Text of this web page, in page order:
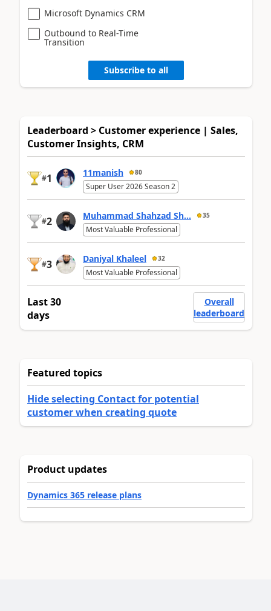
Microsoft Dynamics CRM
Outbound to Real-Time
Transition
Subscribe to all
Leaderboard > Customer experience | Sales,
Customer Insights, CRM
#1 11manish 80
Super User 2026 Season 2
#2 Muhammad Shahzad Sh... 35
Most Valuable Professional
#3 Daniyal Khaleel 32
Most Valuable Professional
Last 30
days
Overall
leaderboard
Featured topics
Hide selecting Contact for potential
customer when creating quote
Product updates
Dynamics 365 release plans